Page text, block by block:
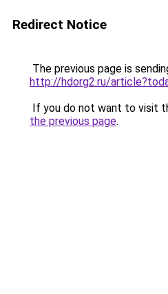
Redirect Notice
The previous page is
http://hdorg2.ru/
If you do not want to visit
the previous page.